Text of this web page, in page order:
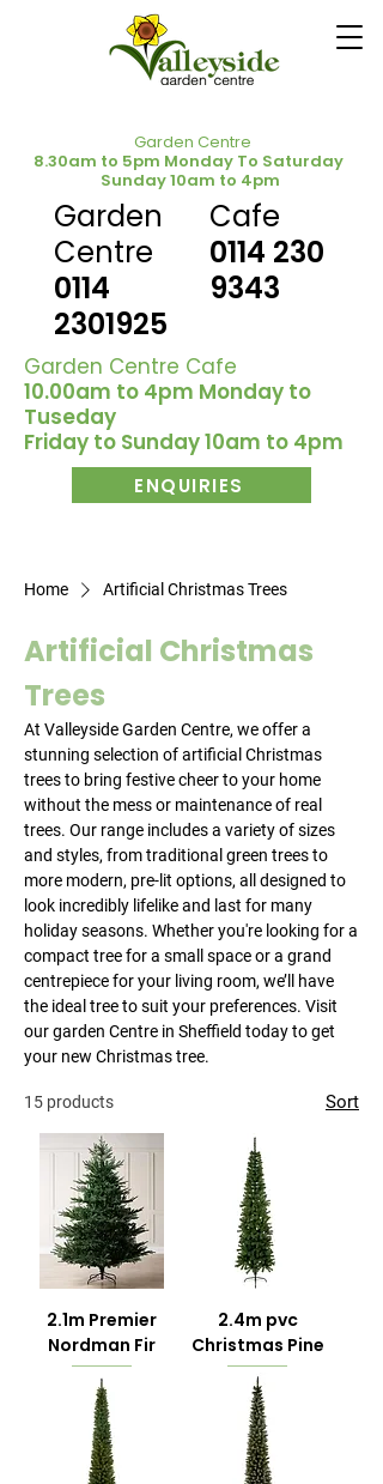
Garden Centre
8.30am to 5pm Monday To Saturday
Sunday 10am to 4pm
Garden
Centre
0114
2301925
Cafe
0114 230
9343
Garden Centre Cafe
10.00am to 4pm Monday to
Tuseday
Friday to Sunday 10am to 4pm
ENQUIRIES
Home Artificial Christmas Trees
Artificial Christmas
Trees
At Valleyside Garden Centre, we offer a
stunning selection of artificial Christmas
trees to bring festive cheer to your home
without the mess or maintenance of real
trees. Our range includes a variety of sizes
and styles, from traditional green trees to
more modern, pre-lit options, all designed to
look incredibly lifelike and last for many
holiday seasons. Whether you're looking for a
compact tree for a small space or a grand
centrepiece for your living room, we’ll have
the ideal tree to suit your preferences. Visit
our garden Centre in Sheffield today to get
your new Christmas tree.
15 products Sort
2.1m Premier
Nordman Fir
2.4m pvc
Christmas Pine